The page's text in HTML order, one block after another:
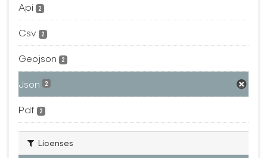
Api 2
Csv 2
Geojson 2
Json 2
Pdf 2
Licenses